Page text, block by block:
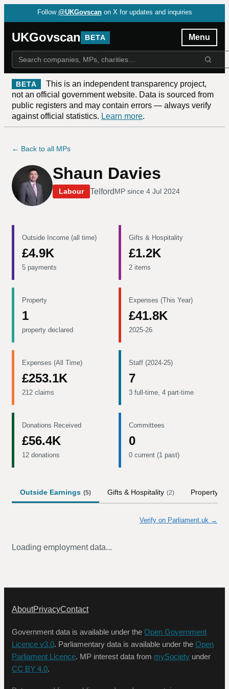
Follow @UKGovscan on X for updates and inquiries
UKGovscan BETA Menu
BETA
This is an independent transparency project,
not an official government website. Data is sourced from
public registers and may contain errors — always verify
against official statistics. Learn more.
← Back to all MPs
Shaun Davies
Labour TelfordMP since 4 Jul 2024
Outside Income (all time)
£4.9K
5 payments
Gifts & Hospitality
£1.2K
2 items
Property
1
property declared
Expenses (This Year)
£41.8K
2025-26
Expenses (All Time)
£253.1K
212 claims
Staff (2024-25)
7
3 full-time, 4 part-time
Donations Received
£56.4K
12 donations
Committees
0
0 current (1 past)
Outside Earnings (5) Gifts & Hospitality (2) Property
Verify on Parliament.uk →
Loading employment data...
AboutPrivacyContact
Government data is available under the Open Government
Licence v3.0. Parliamentary data is available under the Open
Parliament Licence. MP interest data from mySociety under
CC BY 4.0.